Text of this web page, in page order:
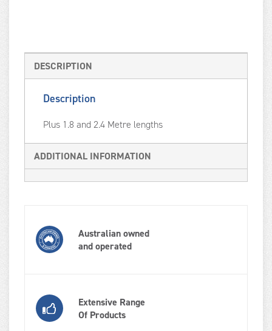
DESCRIPTION
Description
Plus 1.8 and 2.4 Metre lengths
ADDITIONAL INFORMATION
Australian owned
and operated
Extensive Range
Of Products